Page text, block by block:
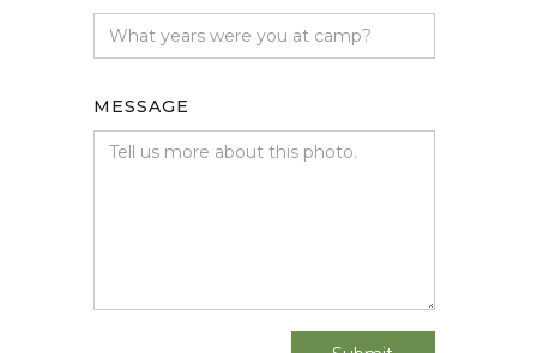
MESSAGE